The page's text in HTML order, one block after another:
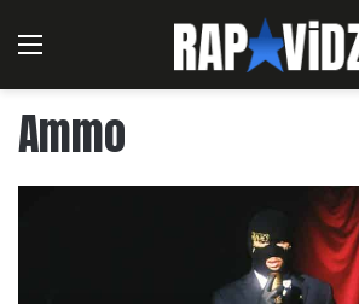
Menu
Ammo